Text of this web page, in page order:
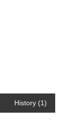
History (1)